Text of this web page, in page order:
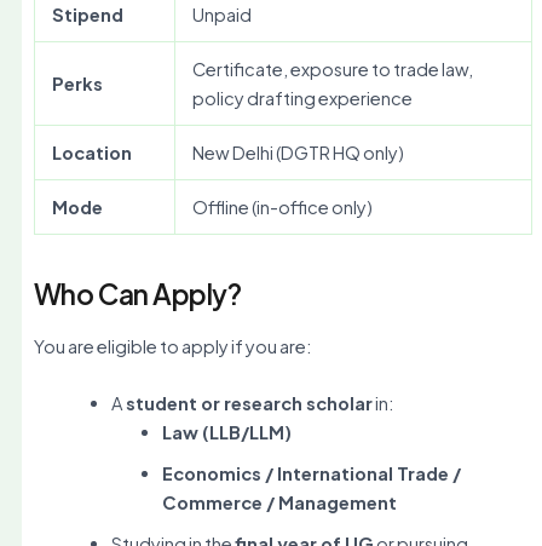
Stipend Unpaid
Perks
Certificate, exposure to trade law,
policy drafting experience
Location New Delhi (DGTR HQ only)
Mode Offline (in-office only)
Who Can Apply?
You are eligible to apply if you are:
Astudent or research scholarin:
Law (LLB/LLM)
Economics / International Trade /
Commerce / Management